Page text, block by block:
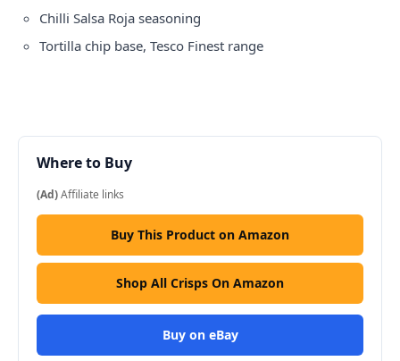
Chilli Salsa Roja seasoning
Tortilla chip base, Tesco Finest range
Where to Buy
(Ad)Affiliate links
Buy This Product on Amazon
Shop All Crisps On Amazon
Buy on eBay